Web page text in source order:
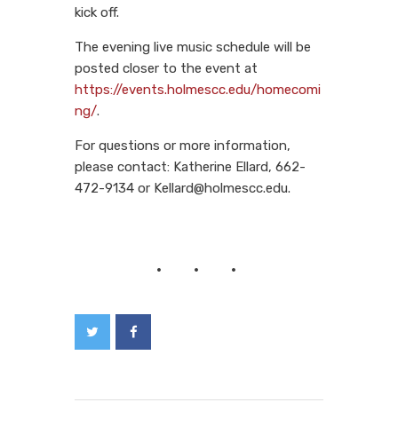
kick off.
The evening live music schedule will be
posted closer to the event at
https://events.holmescc.edu/homecomi
ng/.
For questions or more information,
please contact: Katherine Ellard, 662-
472-9134 or Kellard@holmescc.edu.